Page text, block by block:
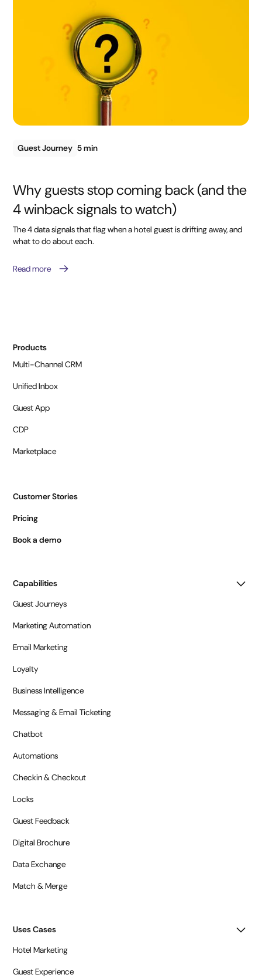
Guest Journey 5 min
Why guests stop coming back (and the
4 winback signals to watch)
The 4 data signals that flag when a hotel guest is drifting away, and
what to do about each.
Read more
Products
Multi-Channel CRM
Unified Inbox
Guest App
CDP
Marketplace
Customer Stories
Pricing
Book a demo
Capabilities
Guest Journeys
Marketing Automation
Email Marketing
Loyalty
Business Intelligence
Messaging & Email Ticketing
Chatbot
Automations
Checkin & Checkout
Locks
Guest Feedback
Digital Brochure
Data Exchange
Match & Merge
Uses Cases
Hotel Marketing
Guest Experience